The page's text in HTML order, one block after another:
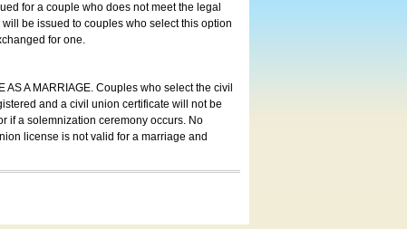
for a couple who does not meet the legal
be issued to couples who select this option
for one.
A MARRIAGE. Couples who select the civil
and a civil union certificate will not be
if a solemnization ceremony occurs. No
license is not valid for a marriage and